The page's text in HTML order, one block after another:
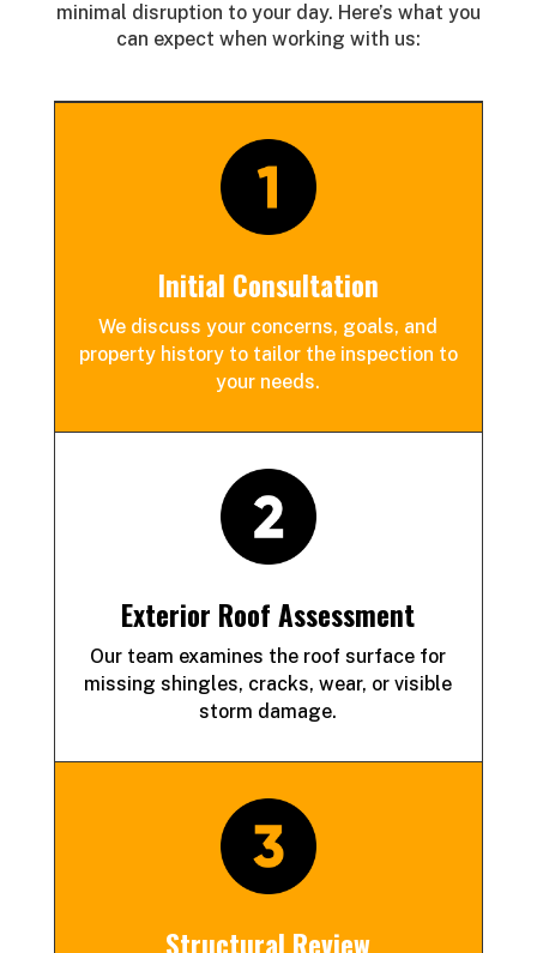
minimal disruption to your day. Here’s what you
can expect when working with us:
Initial Consultation
We discuss your concerns, goals, and
property history to tailor the inspection to
your needs.
Exterior Roof Assessment
Our team examines the roof surface for
missing shingles, cracks, wear, or visible
storm damage.
Structural Review